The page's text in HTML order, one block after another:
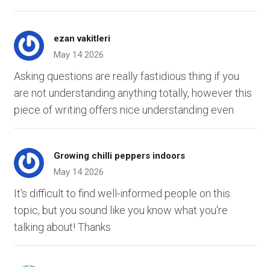
ezan vakitleri
May 14 2026
Asking questions are really fastidious thing if you
are not understanding anything totally, however this
piece of writing offers nice understanding even.
Growing chilli peppers indoors
May 14 2026
It's difficult to find well-informed people on this
topic, but you sound like you know what you're
talking about! Thanks